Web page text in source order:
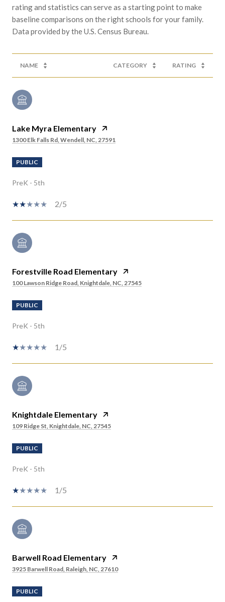
rating and statistics can serve as a starting point to make
baseline comparisons on the right schools for your family.
NAME CATEGORY RATING
Lake Myra Elementary
1300 Elk Falls Rd, Wendell, NC, 27591
PUBLIC
PreK - 5th
2/5
Forestville Road Elementary
100 Lawson Ridge Road, Knightdale, NC, 27545
PUBLIC
PreK - 5th
1/5
Knightdale Elementary
109 Ridge St, Knightdale, NC, 27545
PUBLIC
PreK - 5th
1/5
Barwell Road Elementary
3925 Barwell Road, Raleigh, NC, 27610
PUBLIC